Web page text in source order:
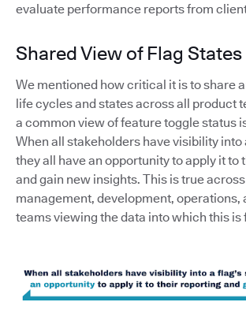
evaluate performance reports from
Shared View of Flag States
We mentioned how critical it is to share
life cycles and states across all product
a common view of feature toggle status
When all stakeholders have visibility into
they all have an opportunity to apply it to
and gain new insights. This is true
management, development, operations,
teams viewing the data into which this is